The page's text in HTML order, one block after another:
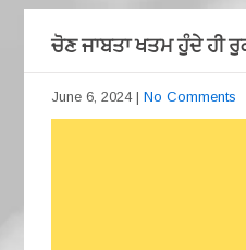
ਚੋਣ ਜਾਬਤਾ ਖਤਮ ਹੁੰਦੇ
June 6, 2024 | No Comments